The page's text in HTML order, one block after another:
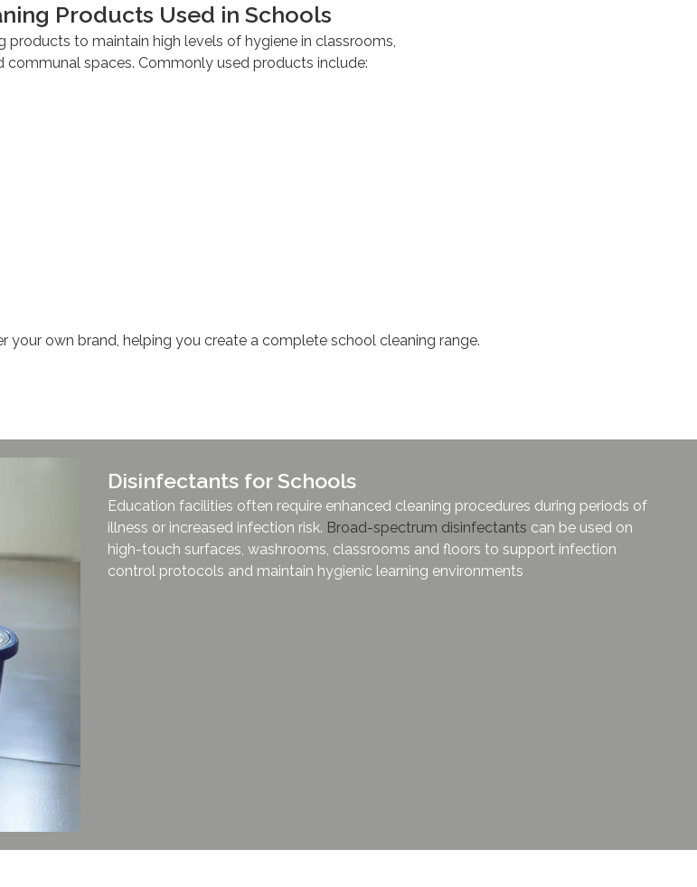
Products Used in Schools
products to maintain high levels of hygiene in classrooms,
communal spaces. Commonly used products include:
own brand, helping you create a complete school cleaning range.
Disinfectants for Schools
Education facilities often require enhanced cleaning procedures during periods of
illness or increased infection risk. Broad-spectrum disinfectants can be used on
high-touch surfaces, washrooms, classrooms and floors to support infection
control protocols and maintain hygienic learning environments